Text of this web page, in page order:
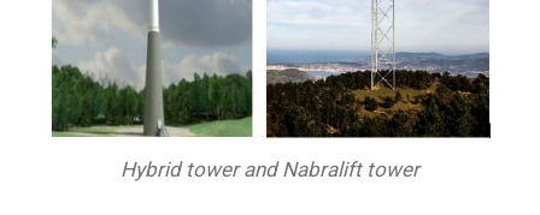
Hybrid tower and Nabralift tower